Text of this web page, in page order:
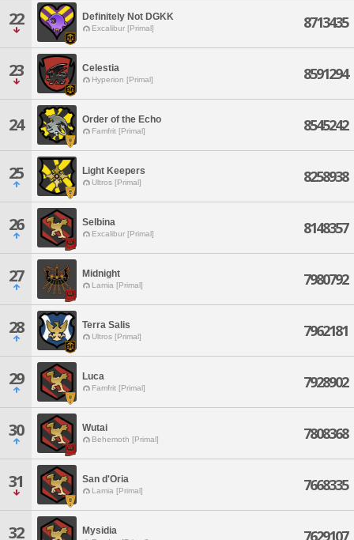
22 Definitely Not DGKK
Excalibur [Primal] 8713435
23 Celestia
Hyperion [Primal] 8591294
24 Order of the Echo
Famfrit [Primal] 8545242
25 Light Keepers
Ultros [Primal] 8258938
26 Selbina
Excalibur [Primal] 8148357
27 Midnight
Lamia [Primal] 7980792
28 Terra Salis
Ultros [Primal] 7962181
29 Luca
Famfrit [Primal] 7928902
30 Wutai
Behemoth [Primal] 7808368
31 San d'Oria
Lamia [Primal] 7668335
32 Mysidia 7629107